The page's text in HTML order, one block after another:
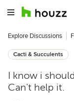
Explore Discussions
Cacti & Succulents
I know i
Can't help it.